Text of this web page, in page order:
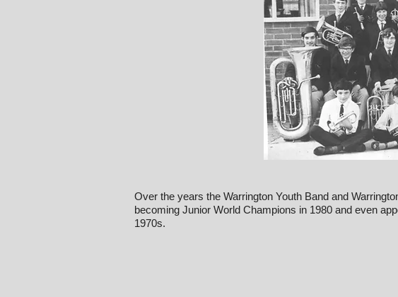
Over the years the Warrington Youth Band and
becoming Junior World Champions in 1980 and even
1970s.